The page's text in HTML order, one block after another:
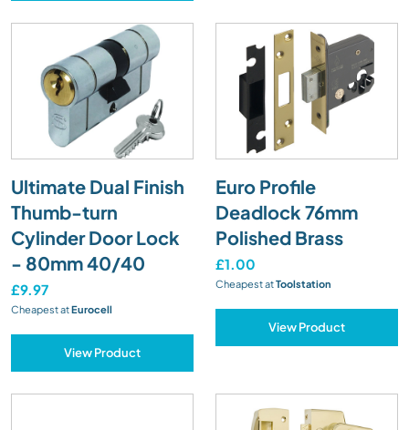
Ultimate Dual Finish
Thumb-turn
Cylinder Door Lock
- 80mm 40/40
£9.97
Cheapest atEurocell
View Product
Euro Profile
Deadlock 76mm
Polished Brass
£1.00
Cheapest atToolstation
View Product